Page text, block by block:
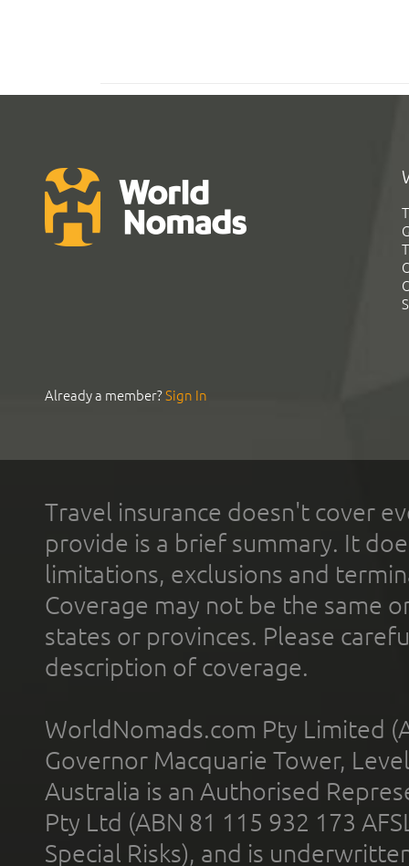
Already a member?Sign In
Travel insurance doesn't cover
provide is a brief summary. It
limitations, exclusions and
Coverage may not be the same
states or provinces. Please
description of coverage.
WorldNomads.com Pty Limited
Governor Macquarie Tower,
Australia is an Authorised
Pty Ltd (ABN 81 115 932 173
Special Risks), and is